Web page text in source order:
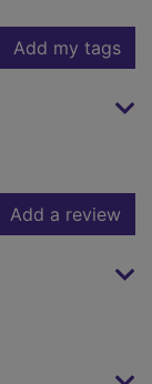
Add my tags
Add a review